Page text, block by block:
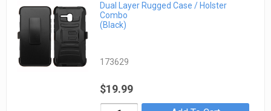
Dual Layer Rugged Case / Holster
Combo
(Black)
173629
$19.99